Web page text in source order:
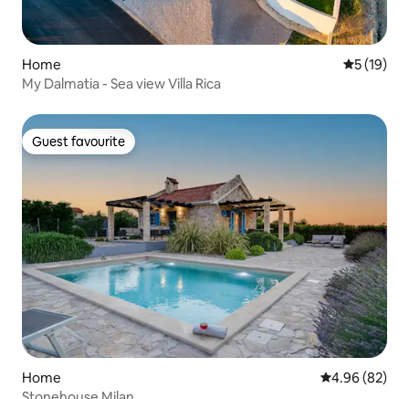
Home 5 out of 5
5 (19)
My Dalmatia - Sea view Villa Rica
Guest favourite
Guest favourite
Home 4.96 out of 5
4.96 (82)